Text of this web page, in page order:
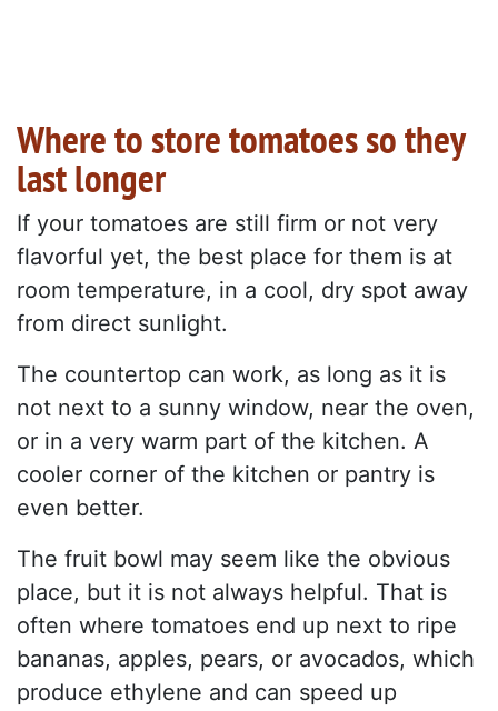
Where to store tomatoes so they
last longer
If your tomatoes are still firm or not very
flavorful yet, the best place for them is at
room temperature, in a cool, dry spot away
from direct sunlight.
The countertop can work, as long as it is
not next to a sunny window, near the oven,
or in a very warm part of the kitchen. A
cooler corner of the kitchen or pantry is
even better.
The fruit bowl may seem like the obvious
place, but it is not always helpful. That is
often where tomatoes end up next to ripe
bananas, apples, pears, or avocados, which
produce ethylene and can speed up